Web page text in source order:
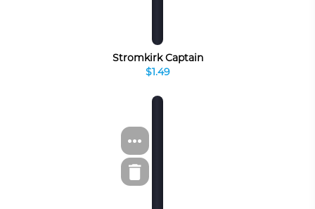
Stromkirk Captain
$1.49